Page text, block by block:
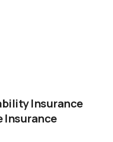
Insurance
Insurance